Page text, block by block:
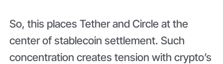
So, this places Tether and Circle at the
center of stablecoin settlement. Such
concentration creates tension with crypto’s